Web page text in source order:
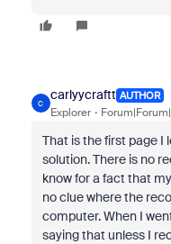
C
carlyycraftt AUTHOR
Explorer
That is the first page I
solution. There is no
know for a fact that
no clue where the
computer. When I
saying that unless I